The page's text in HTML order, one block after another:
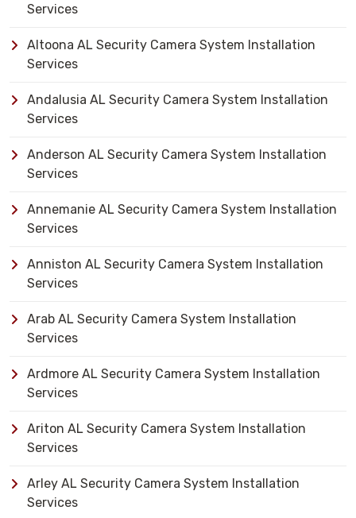
Services
Altoona AL Security Camera System Installation
Services
Andalusia AL Security Camera System Installation
Services
Anderson AL Security Camera System Installation
Services
Annemanie AL Security Camera System Installation
Services
Anniston AL Security Camera System Installation
Services
Arab AL Security Camera System Installation
Services
Ardmore AL Security Camera System Installation
Services
Ariton AL Security Camera System Installation
Services
Arley AL Security Camera System Installation
Services